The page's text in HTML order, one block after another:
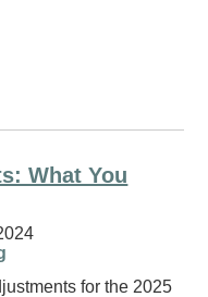
What You
for the 2025